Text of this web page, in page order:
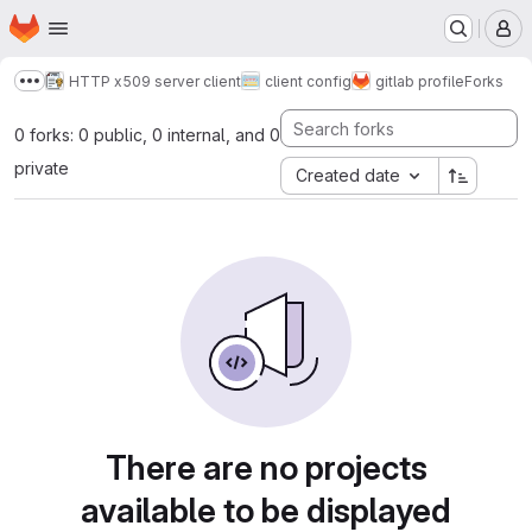
Skip to main content
Homepage
Show more breadcrumbs
HTTP x509 server client client config gitlab profileForks
0 forks: 0 public, 0 internal, and 0
private
Created date
There are no projects
available to be displayed